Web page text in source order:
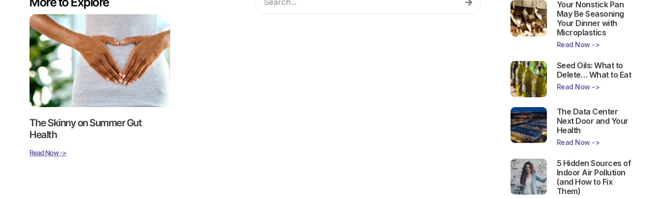
The Skinny on Summer Gut
Health
Read Now ->
Your Nonstick Pan
May Be Seasoning
Your Dinner with
Microplastics
Read Now ->
Seed Oils: What to
Delete… What to Eat
Read Now ->
The Data Center
Next Door and Your
Health
Read Now ->
5 Hidden Sources of
Indoor Air Pollution
(and How to Fix
Them)